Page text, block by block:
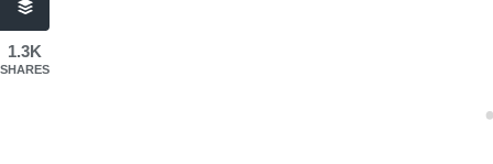
1.3K
SHARES